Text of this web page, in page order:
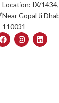
Location: IX/
Near Gopal Ji
110031